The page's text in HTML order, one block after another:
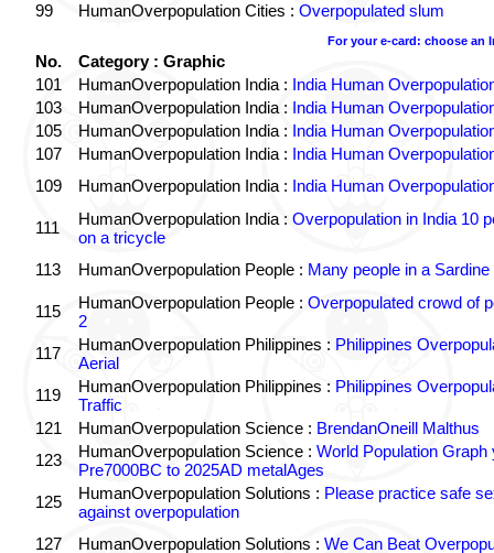
99
HumanOverpopulation Cities : Overpopulated slum
For your e-card: choose an
No.
Category : Graphic
101
HumanOverpopulation India : India Human
103
HumanOverpopulation India : India Human
105
HumanOverpopulation India : India Human
107
HumanOverpopulation India : India Human
109
HumanOverpopulation India : India Human
111 HumanOverpopulation India : Overpopulation in India 10
on a tricycle
113
HumanOverpopulation People : Many people in a Sardine
115 HumanOverpopulation People : Overpopulated crowd of
2
117
HumanOverpopulation Philippines : Philippines
Aerial
119
HumanOverpopulation Philippines : Philippines
Traffic
121
HumanOverpopulation Science : BrendanOneill Malthus
123
HumanOverpopulation Science : World Population Graph
Pre7000BC to 2025AD metalAges
125
HumanOverpopulation Solutions : Please practice safe
against overpopulation
127
HumanOverpopulation Solutions : We Can Beat